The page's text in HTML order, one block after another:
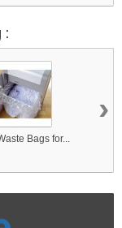
:
Bags for...
›